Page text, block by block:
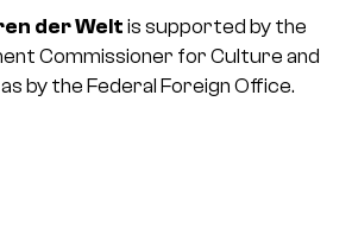
der Welt is supported by the
Commissioner for Culture and
by the Federal Foreign Office.